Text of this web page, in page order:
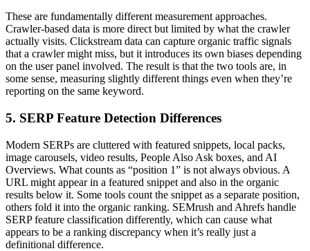
These are fundamentally different measurement approaches.
Crawler-based data is more direct but limited by what the crawler
actually visits. Clickstream data can capture organic traffic signals
that a crawler might miss, but it introduces its own biases depending
on the user panel involved. The result is that the two tools are, in
some sense, measuring slightly different things even when they’re
reporting on the same keyword.
5. SERP Feature Detection Differences
Modern SERPs are cluttered with featured snippets, local packs,
image carousels, video results, People Also Ask boxes, and AI
Overviews. What counts as “position 1” is not always obvious. A
URL might appear in a featured snippet and also in the organic
results below it. Some tools count the snippet as a separate position,
others fold it into the organic ranking. SEMrush and Ahrefs handle
SERP feature classification differently, which can cause what
appears to be a ranking discrepancy when it’s really just a
definitional difference.